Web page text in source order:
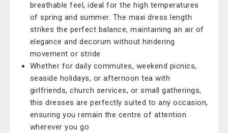
breathable feel, ideal for the high temperatures
of spring and summer. The maxi dress length
strikes the perfect balance, maintaining an air of
elegance and decorum without hindering
movement or stride
Whether for daily commutes, weekend picnics,
seaside holidays, or afternoon tea with
girlfriends, church services, or small gatherings,
this dresses are perfectly suited to any occasion,
ensuring you remain the centre of attention
wherever you go